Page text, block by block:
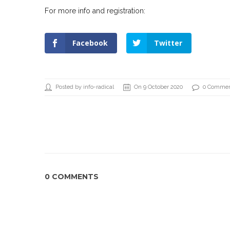
For more info and registration:
Facebook Twitter
Posted by info-radical On 9 October 2020 0
0 COMMENTS